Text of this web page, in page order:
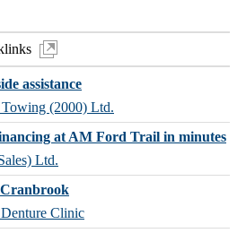
assistance
(2000) Ltd.
at AM Ford Trail in minutes
Ltd.
Clinic